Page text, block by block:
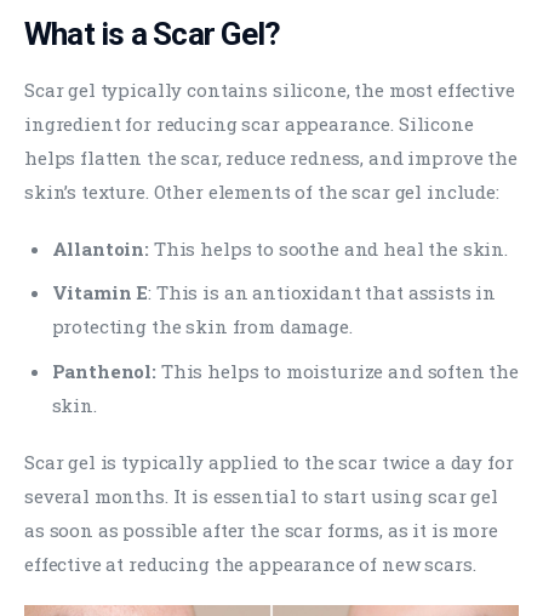
What is a Scar Gel?
Scar gel typically contains silicone, the most effective
ingredient for reducing scar appearance. Silicone
helps flatten the scar, reduce redness, and improve the
skin’s texture. Other elements of the scar gel include:
Allantoin: This helps to soothe and heal the skin.
Vitamin E: This is an antioxidant that assists in
protecting the skin from damage.
Panthenol: This helps to moisturize and soften the
skin.
Scar gel is typically applied to the scar twice a day for
several months. It is essential to start using scar gel
as soon as possible after the scar forms, as it is more
effective at reducing the appearance of new scars.